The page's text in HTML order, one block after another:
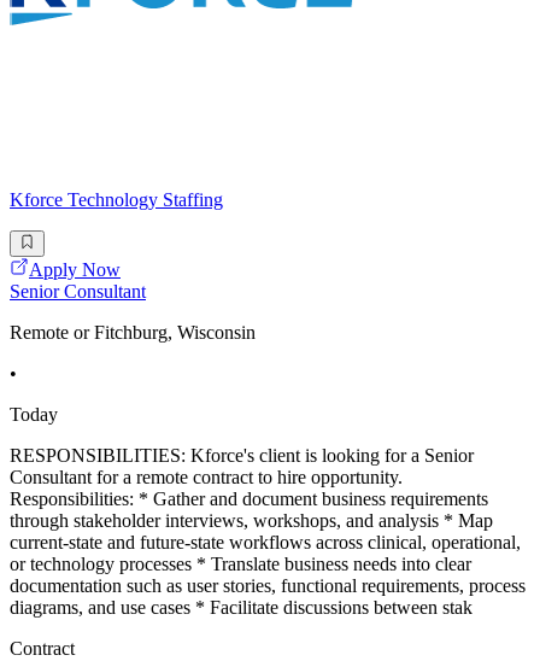
Kforce Technology Staffing
Apply Now
Senior Consultant
Remote or Fitchburg, Wisconsin
•
Today
RESPONSIBILITIES: Kforce's client is looking for a Senior
Consultant for a remote contract to hire opportunity.
Responsibilities: * Gather and document business requirements
through stakeholder interviews, workshops, and analysis * Map
current-state and future-state workflows across clinical, operational,
or technology processes * Translate business needs into clear
documentation such as user stories, functional requirements, process
diagrams, and use cases * Facilitate discussions between stak
Contract